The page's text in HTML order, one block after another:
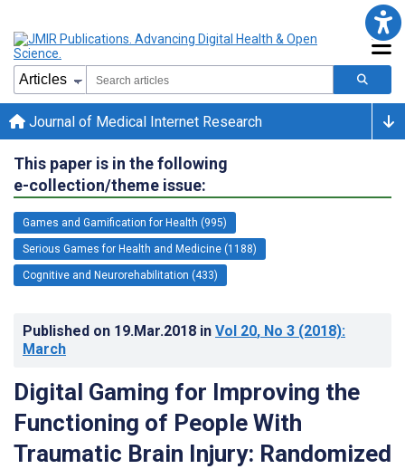
Journal of Medical Internet Research
This paper is in the following
e-collection/theme issue:
Games and Gamification for Health (995)
Serious Games for Health and Medicine (1188)
Cognitive and Neurorehabilitation (433)
Published on 19.Mar.2018 in Vol 20, No 3 (2018):
March
Digital Gaming for Improving the
Functioning of People With
Traumatic Brain Injury: Randomized